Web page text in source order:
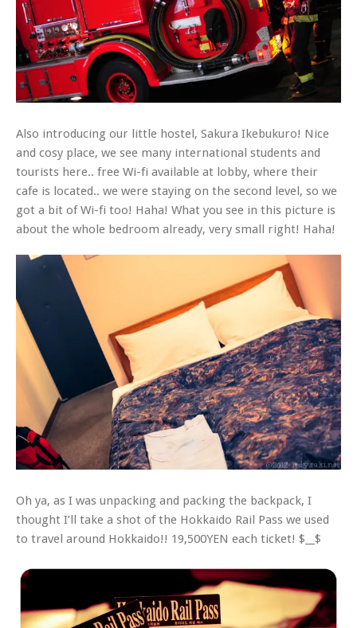
Also introducing our little hostel, Sakura Ikebukuro! Nice
and cosy place, we see many international students and
tourists here.. free Wi-fi available at lobby, where their
cafe is located.. we were staying on the second level, so we
got a bit of Wi-fi too! Haha! What you see in this picture is
about the whole bedroom already, very small right! Haha!
Oh ya, as I was unpacking and packing the backpack, I
thought I’ll take a shot of the Hokkaido Rail Pass we used
to travel around Hokkaido!! 19,500YEN each ticket! $__$